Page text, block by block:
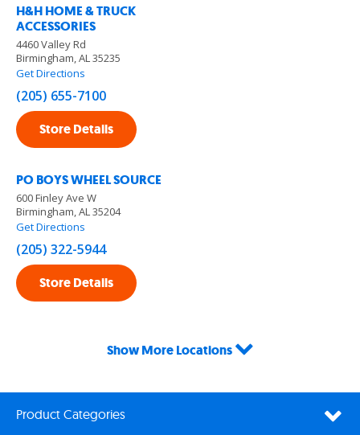
H&H HOME & TRUCK
ACCESSORIES
4460 Valley Rd
Birmingham, AL 35235
Get Directions
(205) 655-7100
Store Details
PO BOYS WHEEL SOURCE
600 Finley Ave W
Birmingham, AL 35204
Get Directions
(205) 322-5944
Store Details
Show More Locations
Product Categories